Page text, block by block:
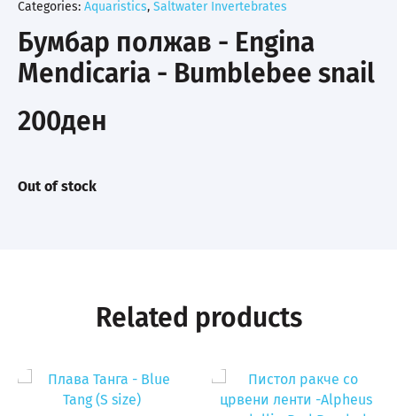
Categories: Aquaristics, Saltwater Invertebrates
Бумбар полжав - Engina
Mendicaria - Bumblebee snail
200ден
Out of stock
Related products